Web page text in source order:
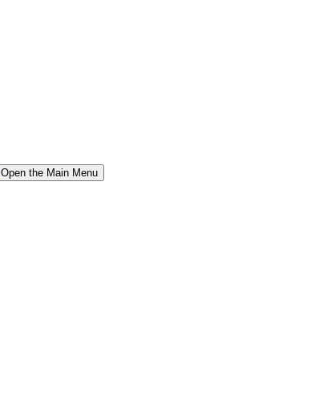
Open the Main Menu